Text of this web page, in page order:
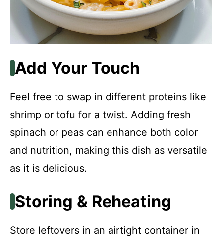
Add Your Touch
Feel free to swap in different proteins like
shrimp or tofu for a twist. Adding fresh
spinach or peas can enhance both color
and nutrition, making this dish as versatile
as it is delicious.
Storing & Reheating
Store leftovers in an airtight container in